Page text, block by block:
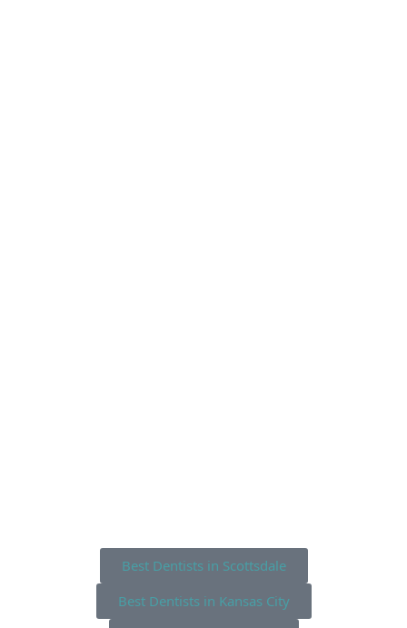
Best Dentists in Scottsdale
Best Dentists in Kansas City